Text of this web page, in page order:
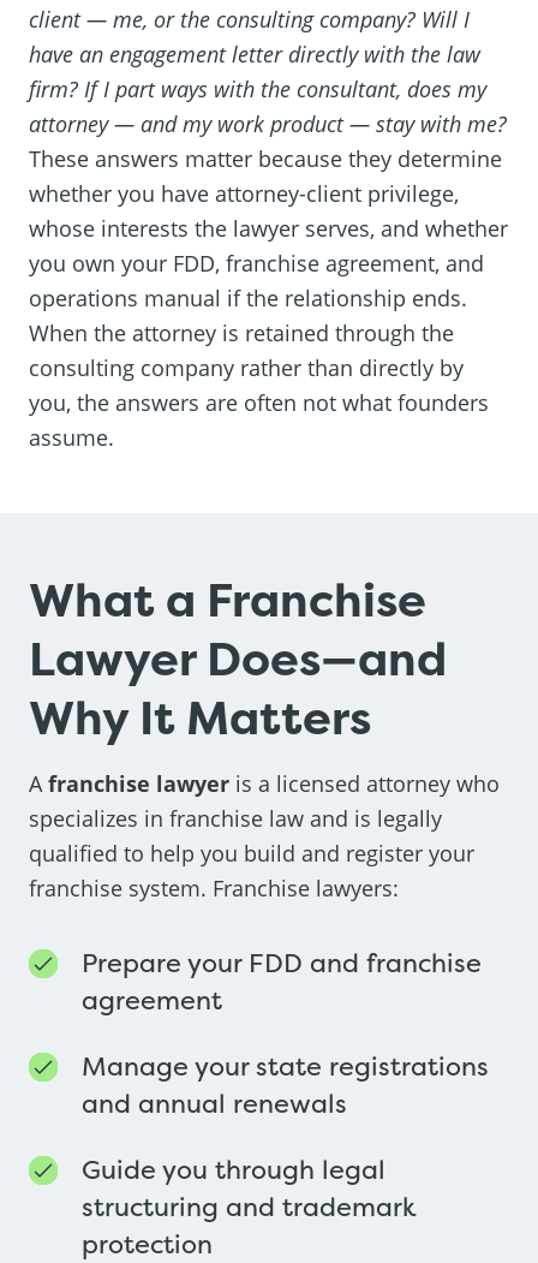
client — me, or the consulting company? Will I
have an engagement letter directly with the law
firm? If I part ways with the consultant, does my
attorney — and my work product — stay with me?
These answers matter because they determine
whether you have attorney-client privilege,
whose interests the lawyer serves, and whether
you own your FDD, franchise agreement, and
operations manual if the relationship ends.
When the attorney is retained through the
consulting company rather than directly by
you, the answers are often not what founders
assume.
What a Franchise
Lawyer Does—and
Why It Matters
Afranchise lawyer is a licensed attorney who
specializes in franchise law and is legally
qualified to help you build and register your
franchise system. Franchise lawyers:
Prepare your FDD and franchise
agreement
Manage your state registrations
and annual renewals
Guide you through legal
structuring and trademark
protection